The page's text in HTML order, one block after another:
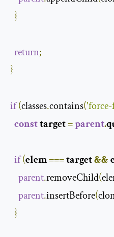
}
return;
}
if(classes.contains(
const target =parent.
if(elem === target &&
parent.removeChild(
parent.insertBefore(
}